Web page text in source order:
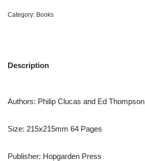
Category: Books
Description
Authors: Philip Clucas and Ed Thompson
Size: 215x215mm 64 Pages
Publisher: Hopgarden Press